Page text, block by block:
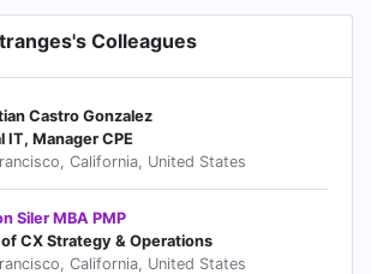
Colleagues
Castro Gonzalez
IT, Manager CPE
California, United States
Siler MBA PMP
CX Strategy & Operations
California, United States